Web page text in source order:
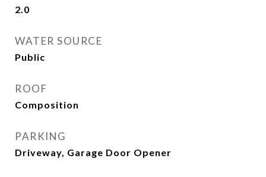
2.0
WATER SOURCE
Public
ROOF
Composition
PARKING
Driveway, Garage Door Opener